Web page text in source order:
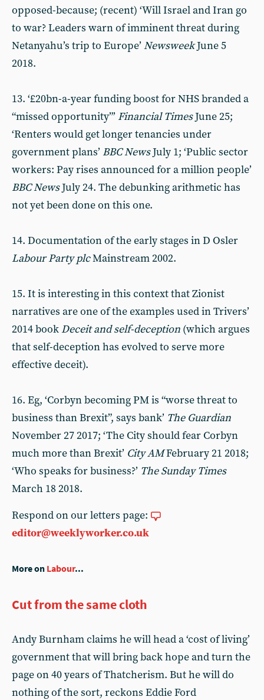
opposed-because; (recent) ‘Will Israel and Iran go
to war? Leaders warn of imminent threat during
Netanyahu’s trip to Europe’ NewsweekJune 5
2018.
13. ‘£20bn-a-year funding boost for NHS branded a
“missed opportunity”’ Financial TimesJune 25;
‘Renters would get longer tenancies under
government plans’ BBC NewsJuly 1; ‘Public sector
workers: Pay rises announced for a million people’
BBC NewsJuly 24. The debunking arithmetic has
not yet been done on this one.
14. Documentation of the early stages in D Osler
Labour Party plcMainstream 2002.
15. It is interesting in this context that Zionist
narratives are one of the examples used in Trivers’
2014 book Deceit and self-deception (which argues
that self-deception has evolved to serve more
effective deceit).
16. Eg, ‘Corbyn becoming PM is “worse threat to
business than Brexit”, says bank’ The Guardian
November 27 2017; ‘The City should fear Corbyn
much more than Brexit’ City AMFebruary 21 2018;
‘Who speaks for business?’ The Sunday Times
March 18 2018.
Respond on our letters page:
editor@weeklyworker.co.uk
More on Labour...
Cut from the same cloth
Andy Burnham claims he will head a ‘cost of living’
government that will bring back hope and turn the
page on 40 years of Thatcherism. But he will do
nothing of the sort, reckons Eddie Ford